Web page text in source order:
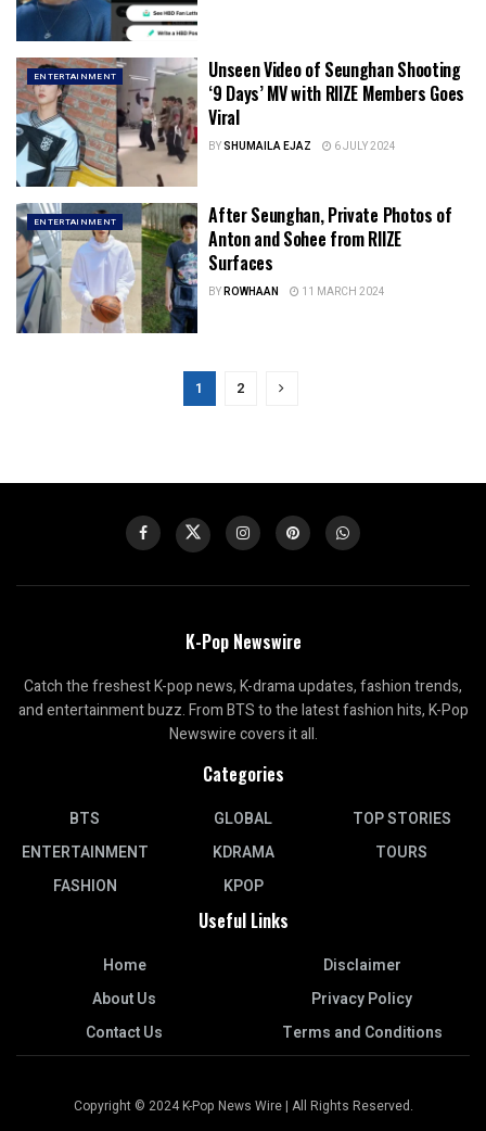
ENTERTAINMENT
Unseen Video of Seunghan Shooting
‘9 Days’ MV with RIIZE Members Goes
Viral
BYSHUMAILA EJAZ 6 JULY 2024
ENTERTAINMENT
After Seunghan, Private Photos of
Anton and Sohee from RIIZE
Surfaces
BYROWHAAN 11 MARCH 2024
1 2
K-Pop Newswire
Catch the freshest K-pop news, K-drama updates, fashion trends,
and entertainment buzz. From BTS to the latest fashion hits, K-Pop
Newswire covers it all.
Categories
BTS
ENTERTAINMENT
FASHION
GLOBAL
KDRAMA
KPOP
TOP STORIES
TOURS
Useful Links
Home
About Us
Contact Us
Disclaimer
Privacy Policy
Terms and Conditions
Copyright © 2024 K-Pop News Wire | All Rights Reserved.